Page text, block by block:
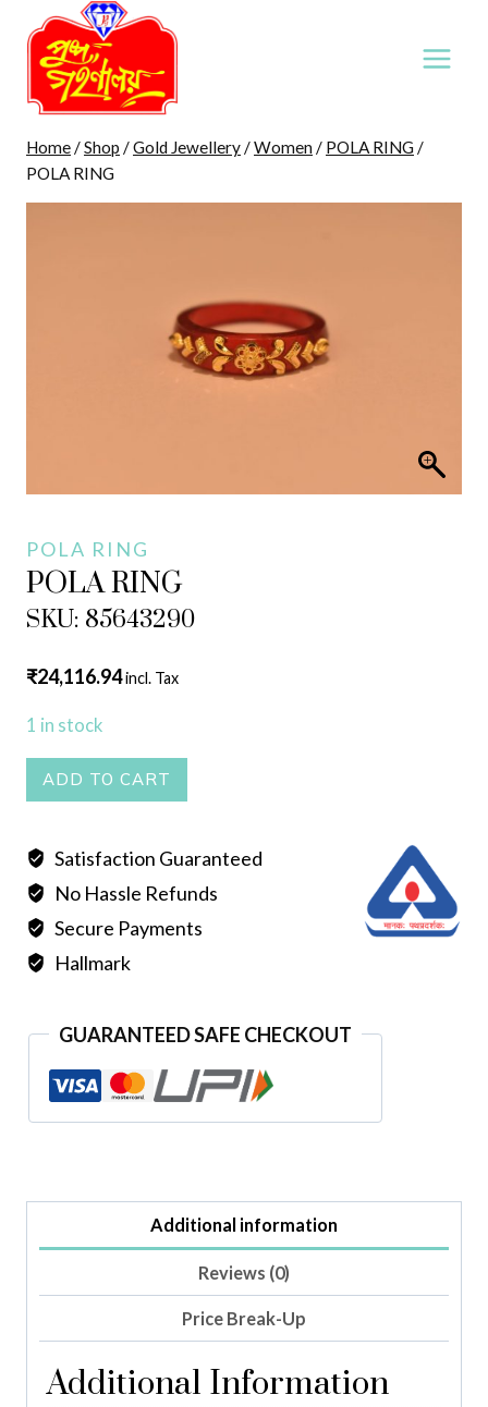
content
Home/Shop /Gold Jewellery/Women/ POLA RING/
POLA RING
POLA RING
POLA RING
SKU: 85643290
₹24,116.94incl. Tax
1 in stock
POLA
RING
ADD TO CART
Satisfaction Guaranteed
No Hassle Refunds
Secure Payments
Hallmark
GUARANTEED SAFE CHECKOUT
Additional information
Reviews (0)
Price Break-Up
Additional Information